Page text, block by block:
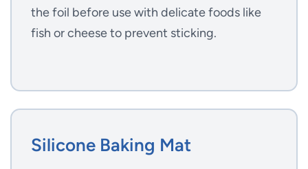
the foil before use with delicate foods like
fish or cheese to prevent sticking.
Silicone Baking Mat